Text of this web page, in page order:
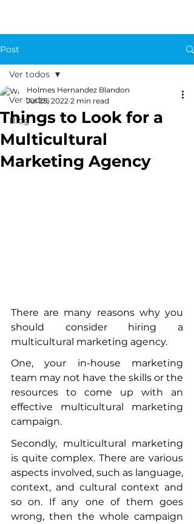
Post
Ver todos
Blog
Ver todos
Things to Look for a
Multicultural
Marketing Agency
Holmes Hernandez Blandon
Jul 25, 2022 2 min read
There are many reasons why you
should consider hiring a
multicultural marketing agency.
One, your in-house marketing
team may not have the skills or the
resources to come up with an
effective multicultural marketing
campaign.
Secondly, multicultural marketing
is quite complex. There are various
aspects involved, such as language,
context, and cultural context and
so on. If any one of them goes
wrong, then the whole campaign